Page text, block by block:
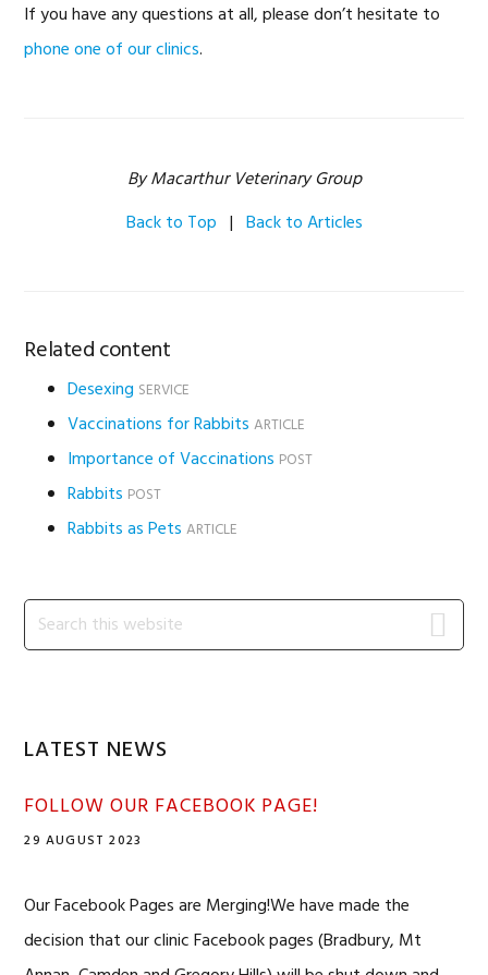
If you have any questions at all, please don’t hesitate to
phone one of our clinics.
By Macarthur Veterinary Group
Back to Top | Back to Articles
Related content
Desexing SERVICE
Vaccinations for Rabbits ARTICLE
Importance of Vaccinations POST
Rabbits POST
Rabbits as Pets ARTICLE
Primary
Sidebar
Search
this
LATEST NEWS
FOLLOW OUR FACEBOOK PAGE!
29 AUGUST 2023
Our Facebook Pages are Merging!We have made the
decision that our clinic Facebook pages (Bradbury, Mt